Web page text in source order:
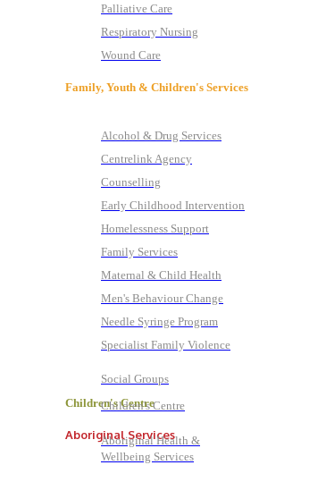
Palliative Care
Respiratory Nursing
Wound Care
Family, Youth & Children's Services
Alcohol & Drug Services
Centrelink Agency
Counselling
Early Childhood Intervention
Homelessness Support
Family Services
Maternal & Child Health
Men's Behaviour Change
Needle Syringe Program
Specialist Family Violence
Social Groups
Children's Centre
Children's Centre
Aboriginal Services
Aboriginal Health &
Wellbeing Services